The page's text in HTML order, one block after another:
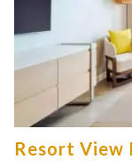
Resort View